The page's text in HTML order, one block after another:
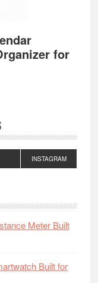
for
INSTAGRAM
Meter Built
Built for